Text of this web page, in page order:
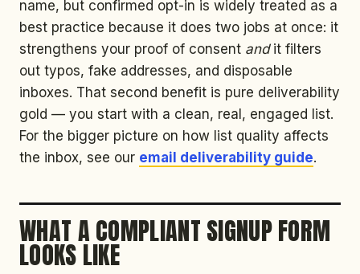
name, but confirmed opt-in is widely treated as a
best practice because it does two jobs at once: it
strengthens your proof of consent andit filters
out typos, fake addresses, and disposable
inboxes. That second benefit is pure deliverability
gold — you start with a clean, real, engaged list.
For the bigger picture on how list quality affects
the inbox, see our email deliverability guide.
WHAT A COMPLIANT SIGNUP FORM
LOOKS LIKE